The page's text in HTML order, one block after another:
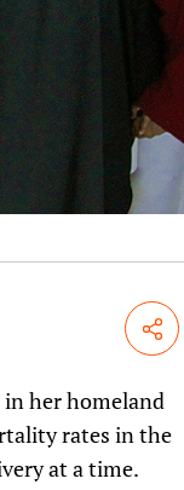
Share
in her homeland
rates in the
at a time.